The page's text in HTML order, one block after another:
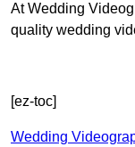
At Wedding
quality wedding
[ez-toc]
Wedding